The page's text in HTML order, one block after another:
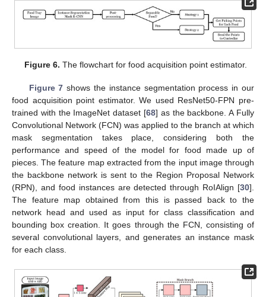
Figure 6. The flowchart for food acquisition point estimator.
Figure 7 shows the instance segmentation process in our
food acquisition point estimator. We used ResNet50-FPN pre-
trained with the ImageNet dataset [68] as the backbone. A Fully
Convolutional Network (FCN) was applied to the branch at which
mask segmentation takes place, considering both the
performance and speed of the model for food made up of
pieces. The feature map extracted from the input image through
the backbone network is sent to the Region Proposal Network
(RPN), and food instances are detected through RoIAlign [30].
The feature map obtained from this is passed back to the
network head and used as input for class classification and
bounding box creation. It goes through the FCN, consisting of
several convolutional layers, and generates an instance mask
for each class.